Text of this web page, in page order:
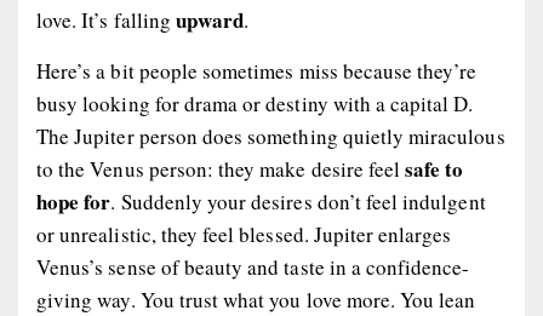
love. It’s falling upward.
Here’s a bit people sometimes miss because they’re
busy looking for drama or destiny with a capital D.
The Jupiter person does something quietly miraculous
to the Venus person: they make desire feelsafe to
hope for. Suddenly your desires don’t feel indulgent
or unrealistic, they feel blessed. Jupiter enlarges
Venus’s sense of beauty and taste in a confidence-
giving way. You trust what you love more. You lean